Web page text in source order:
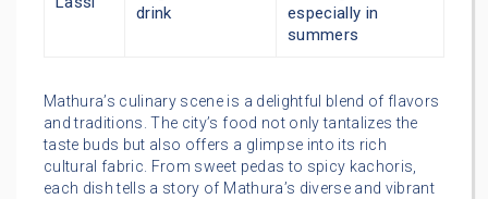
drink
especially in
summers
Mathura’s culinary scene is a delightful blend of flavors
and traditions. The city’s food not only tantalizes the
taste buds but also offers a glimpse into its rich
cultural fabric. From sweet pedas to spicy kachoris,
each dish tells a story of Mathura’s diverse and vibrant